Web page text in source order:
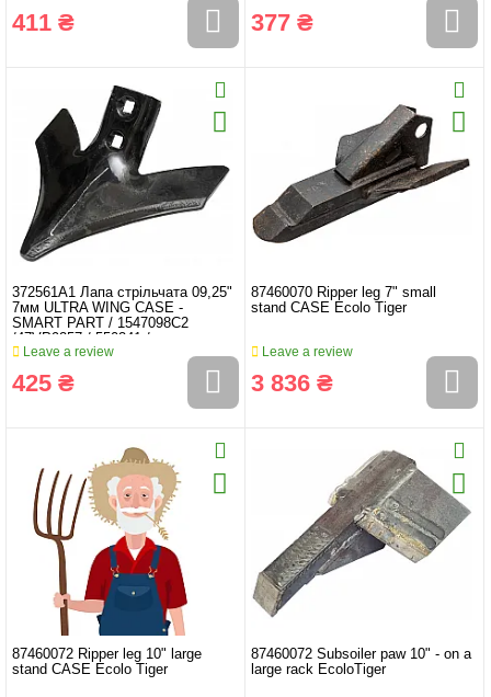
411 ₴ 377 ₴
372561A1 Лапа стрільчата 09,25"
7мм ULTRA WING CASE -
SMART PART / 1547098C2
/47VP9257 / 550241 /
Leave a review
425 ₴
87460070 Ripper leg 7" small
stand CASE Ecolo Tiger
Leave a review
3 836 ₴
87460072 Ripper leg 10" large
stand CASE Ecolo Tiger
87460072 Subsoiler paw 10" - on a
large rack EcoloTiger